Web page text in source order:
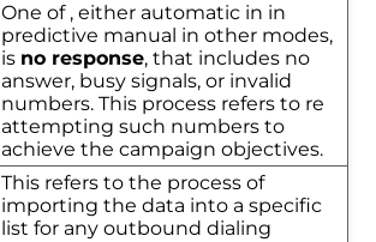
One of , either automatic in in
predictive manual in other modes,
is no response, that includes no
answer, busy signals, or invalid
numbers. This process refers to re
attempting such numbers to
achieve the campaign objectives.
This refers to the process of
importing the data into a specific
list for any outbound dialing